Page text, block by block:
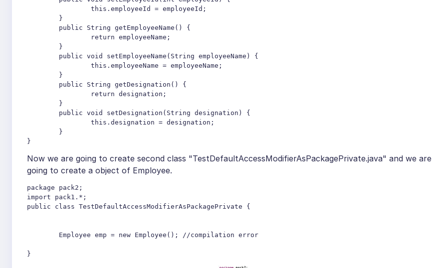
Now we are going to create second class "TestDefaultAccessModifierAsPackagePrivate.java" and we are
going to create a object of Employee.
package pack2;
import pack1.*;
public class TestDefaultAccessModifierAsPackagePrivate {
}